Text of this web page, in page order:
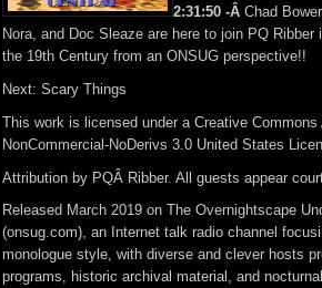
2:31:50 -Â Chad
Nora, and Doc Sleaze are here to join PQ Ribber
the 19th Century from an ONSUG perspective!!
Next: Scary Things
This work is licensed under a Creative Commons
NonCommercial-NoDerivs 3.0 United States
Attribution by PQÂ Ribber. All guests appear
Released March 2019 on The Overnightscape
(onsug.com), an Internet talk radio channel
monologue style, with diverse and clever hosts
programs, historic archival material, and